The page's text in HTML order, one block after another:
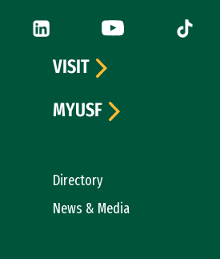
(link is external)
LinkedIn (link is external)
YouTube (link is
Tiktok
Directory
News & Media
VISIT
MYUSF